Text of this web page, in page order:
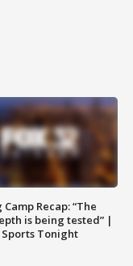
Recap: “The
is being tested” |
Sports Tonight